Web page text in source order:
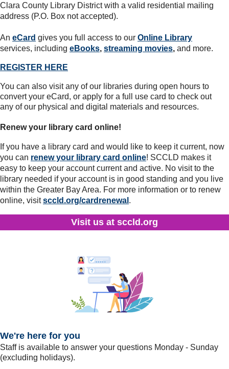
Clara County Library District with a valid residential mailing
address (P.O. Box not accepted).
An eCard gives you full access to our Online Library
services, including eBooks, streaming movies, and more.
REGISTER HERE
You can also visit any of our libraries during open hours to
convert your eCard, or apply for a full use card to check out
any of our physical and digital materials and resources.
Renew your library card online!
If you have a library card and would like to keep it current, now
you can renew your library card online! SCCLD makes it
easy to keep your account current and active. No visit to the
library needed if your account is in good standing and you live
within the Greater Bay Area. For more information or to renew
online, visitsccld.org/cardrenewal .
Visit us at sccld.org
We're here for you
Staff is available to answer your questions Monday - Sunday
(excluding holidays).